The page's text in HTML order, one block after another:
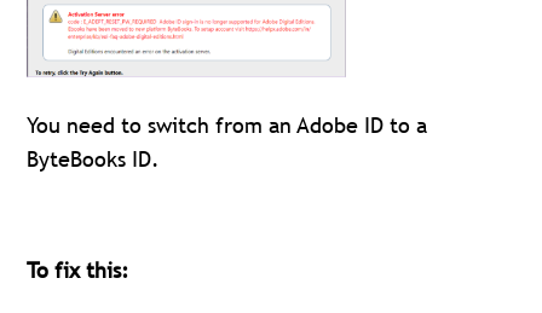
You need to switch from an Adobe ID to a
ByteBooks ID.
To fix this: